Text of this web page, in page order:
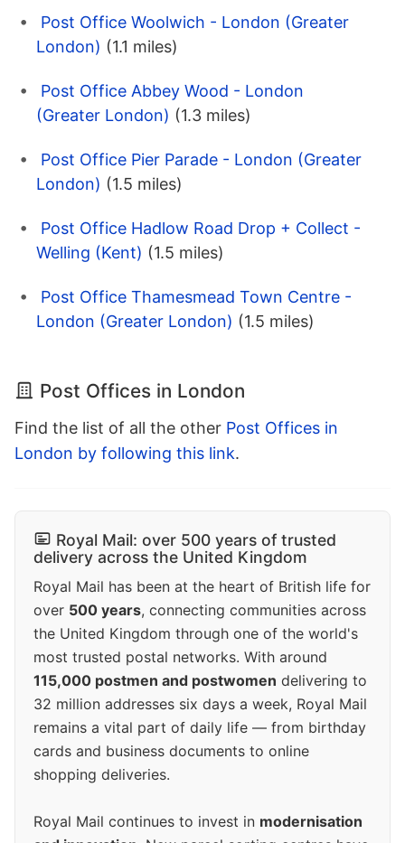
Post Office Woolwich - London (Greater
London) (1.1 miles)
Post Office Abbey Wood - London
(Greater London) (1.3 miles)
Post Office Pier Parade - London (Greater
London) (1.5 miles)
Post Office Hadlow Road Drop + Collect -
Welling (Kent) (1.5 miles)
Post Office Thamesmead Town Centre -
London (Greater London) (1.5 miles)
Post Offices in London
Find the list of all the other Post Offices in
London by following this link.
Royal Mail: over 500 years of trusted
delivery across the United Kingdom
Royal Mail has been at the heart of British life for
over 500 years, connecting communities across
the United Kingdom through one of the world's
most trusted postal networks. With around
115,000 postmen and postwomen delivering to
32 million addresses six days a week, Royal Mail
remains a vital part of daily life — from birthday
cards and business documents to online
shopping deliveries.
Royal Mail continues to invest in modernisation